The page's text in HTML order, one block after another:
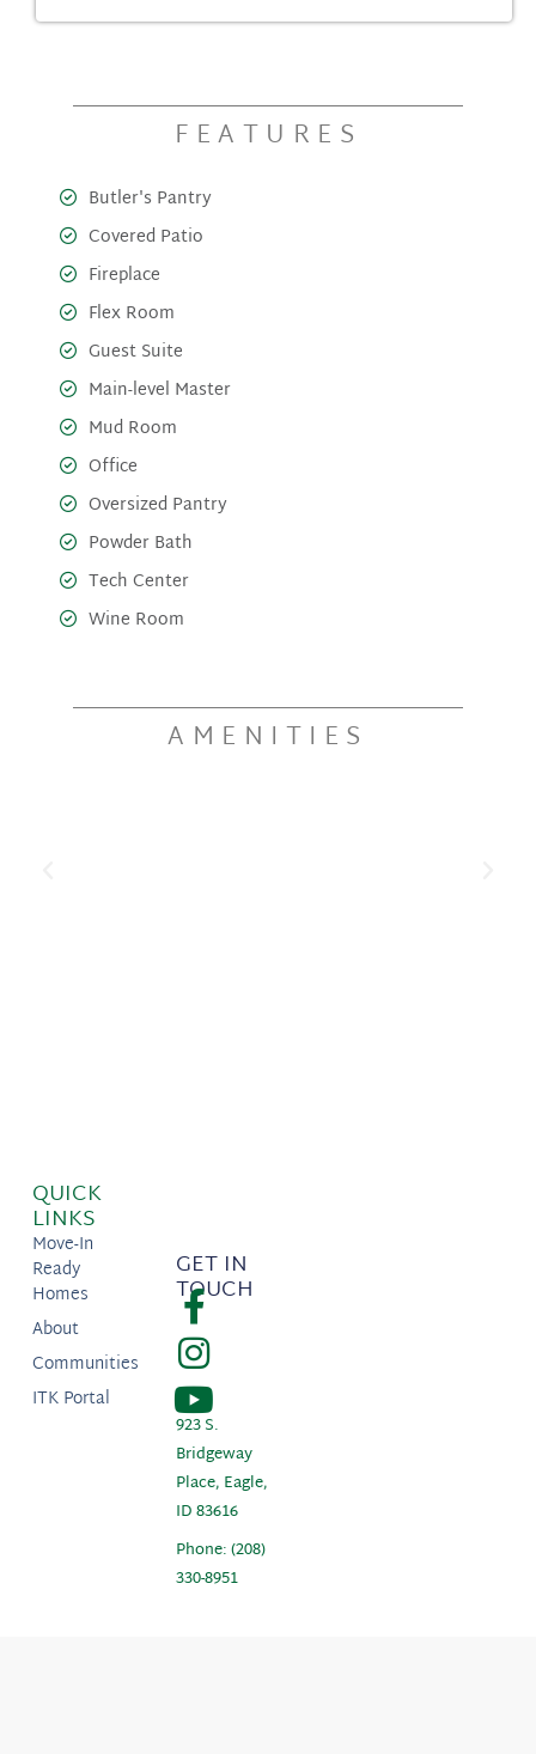
FEATURES
Butler's Pantry
Covered Patio
Fireplace
Flex Room
Guest Suite
Main-level Master
Mud Room
Office
Oversized Pantry
Powder Bath
Tech Center
Wine Room
AMENITIES
QUICK
LINKS
Move-In
Ready
Homes
About
Communities
ITK Portal
GET IN
TOUCH
923 S.
Bridgeway
Place, Eagle,
ID 83616
Phone: (208)
330-8951